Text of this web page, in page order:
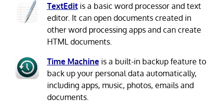
TextEditis a basic word processor and text
editor. It can open documents created in
other word processing apps and can create
HTML documents.
Time Machineis a built-in backup feature to
back up your personal data automatically,
including apps, music, photos, emails and
documents.